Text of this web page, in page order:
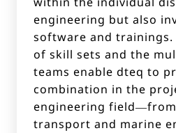
engineering but also
software and trainings.
of skill sets and the
teams enable dteq to
combination in the
engineering
transport and marine